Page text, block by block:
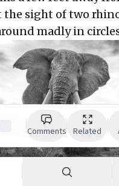
the sight of two
madly in
Comments Related